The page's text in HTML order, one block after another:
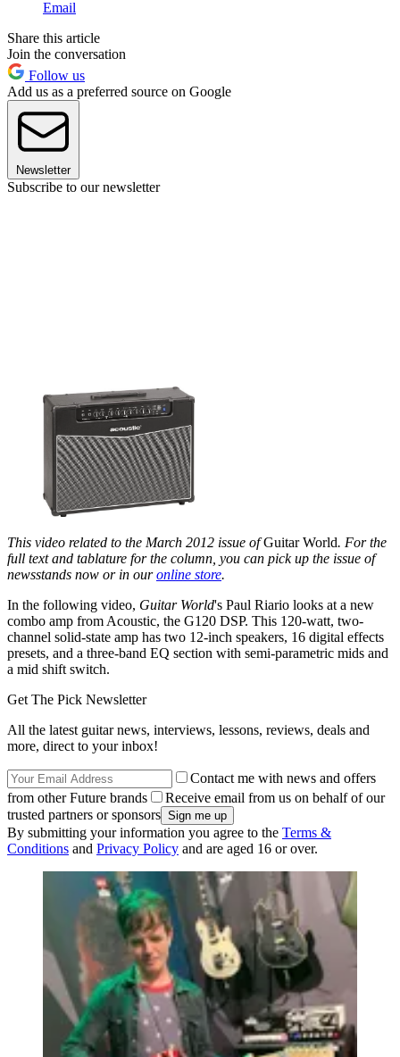
Email
Share this article
Join the conversation
Follow us
Add us as a preferred source on Google
Newsletter
Subscribe to our newsletter
This video related to the March 2012 issue ofGuitar World. For the
full text and tablature for the column, you can pick up the issue of
newsstands now or in ouronline store.
In the following video, Guitar World's Paul Riario looks at a new
combo amp from Acoustic, the G120 DSP. This 120-watt, two-
channel solid-state amp has two 12-inch speakers, 16 digital effects
presets, and a three-band EQ section with semi-parametric mids and
a mid shift switch.
Get The Pick Newsletter
All the latest guitar news, interviews, lessons, reviews, deals and
more, direct to your inbox!
Contact me with news and offers
from other Future brands
Receive email from us on behalf of our
trusted partners or sponsors
By submitting your information you agree to the Terms &
Conditions and Privacy Policy and are aged 16 or over.